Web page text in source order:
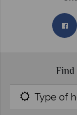
Type of